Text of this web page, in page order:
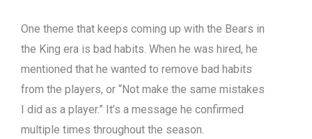
One theme that keeps coming up with the Bears in
the King era is bad habits. When he was hired, he
mentioned that he wanted to remove bad habits
from the players, or “Not make the same mistakes
I did as a player.” It’s a message he confirmed
multiple times throughout the season.